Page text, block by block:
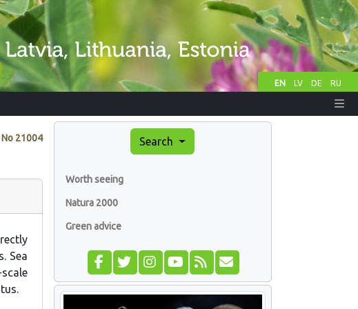
EN LV DE RU
No 21004
Sea
Search
Worth seeing
Natura 2000
Green advice